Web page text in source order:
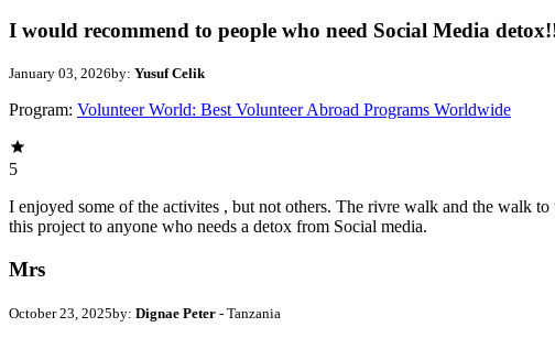
I would recommend to people who need Social Media
January 03, 2026by: Yusuf Celik
Program: Volunteer World: Best Volunteer Abroad Programs Worldwide
5
I enjoyed some of the activites , but not others. The rivre walk and the walk
this project to anyone who needs a detox from Social media.
Mrs
October 23, 2025by: Dignae Peter - Tanzania